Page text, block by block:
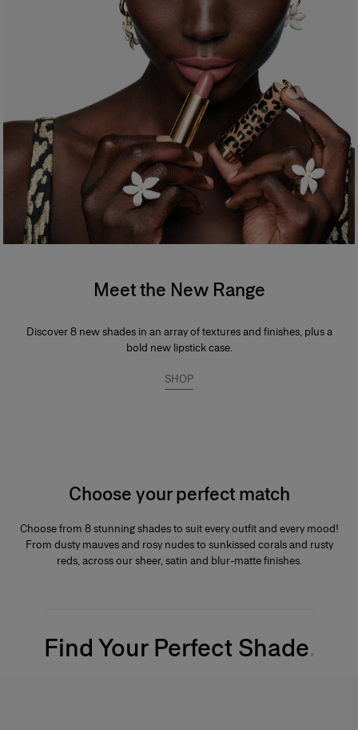
Meet the New Range
Discover 8 new shades in an array of textures and finishes, plus a
bold new lipstick case.
SHOP
Choose your perfect match
Choose from 8 stunning shades to suit every outfit and every mood!
From dusty mauves and rosy nudes to sunkissed corals and rusty
reds, across our sheer, satin and blur-matte finishes.
Find Your Perfect Shade